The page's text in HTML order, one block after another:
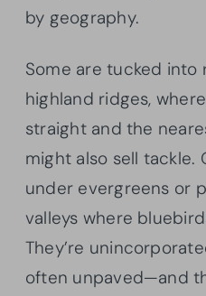
by geography.
Some are tucked into
highland ridges,
straight and the
might also sell tackle.
under evergreens or
valleys where
They’re
often unpaved—and